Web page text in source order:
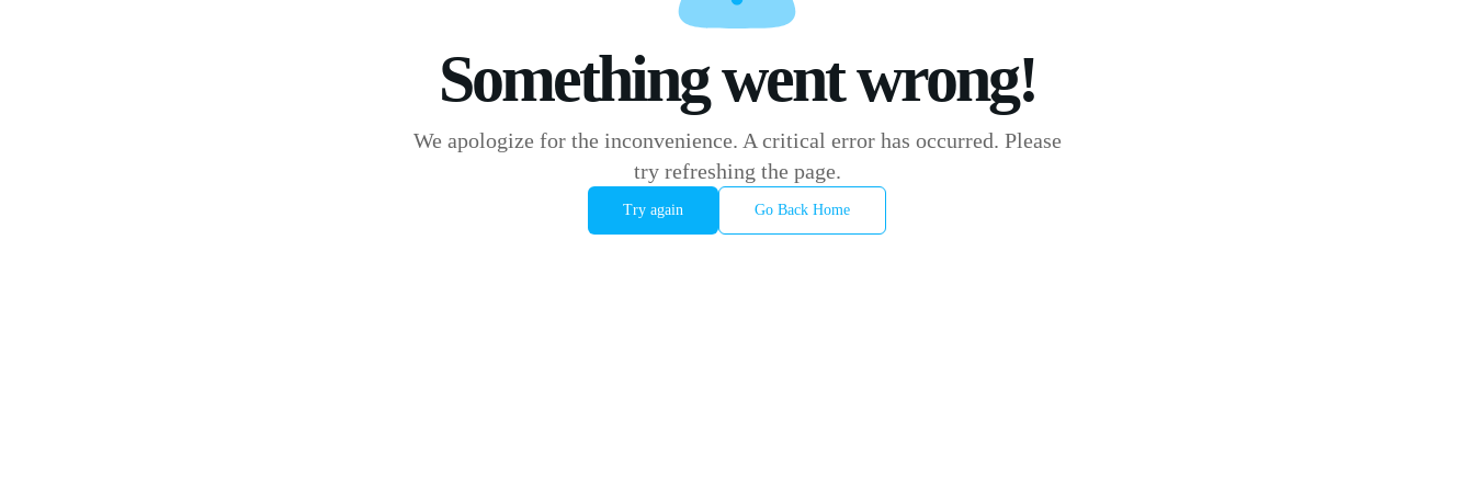
Something went wrong!
We apologize for the inconvenience. A critical error has occurred. Please
try refreshing the page.
Try again Go Back Home